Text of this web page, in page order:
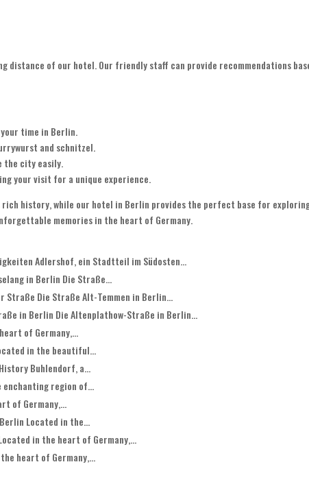
distance of our hotel. Our friendly staff can provide recommendations
time in Berlin.
and schnitzel.
the city easily.
your visit for a unique experience.
rich history, while our hotel in Berlin provides the perfect base for
memories in the heart of Germany.
Adlershof, ein Stadtteil im Südosten...
in Berlin Die Straße...
Straße Die Straße Alt-Temmen in Berlin...
in Berlin Die Altenplathow-Straße in Berlin...
of Germany,...
in the beautiful...
Buhlendorf, a...
enchanting region of...
of Germany,...
Located in the...
in the heart of Germany,...
heart of Germany,...